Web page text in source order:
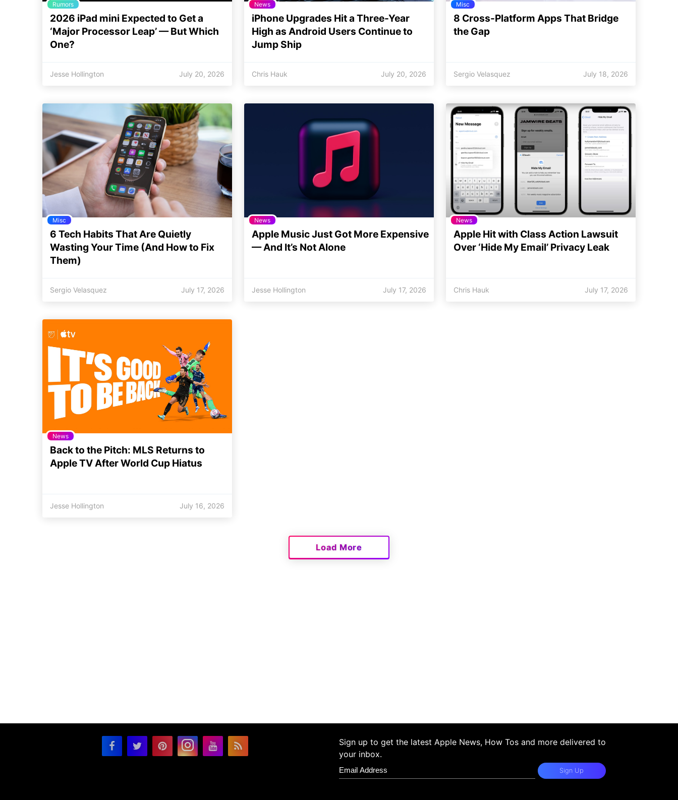
Rumors
2026 iPad mini Expected to Get a
‘Major Processor Leap’ — But Which
One?
Jesse Hollington July 20, 2026
News
iPhone Upgrades Hit a Three-Year
High as Android Users Continue to
Jump Ship
Chris Hauk July 20, 2026
Misc
8 Cross-Platform Apps That Bridge
the Gap
Sergio Velasquez July 18, 2026
Misc
6 Tech Habits That Are Quietly
Wasting Your Time (And How to Fix
Them)
Sergio Velasquez July 17, 2026
News
Apple Music Just Got More Expensive
— And It’s Not Alone
Jesse Hollington July 17, 2026
News
Apple Hit with Class Action Lawsuit
Over ‘Hide My Email’ Privacy Leak
Chris Hauk July 17, 2026
News
Back to the Pitch: MLS Returns to
Apple TV After World Cup Hiatus
Jesse Hollington July 16, 2026
Load More
Sign up to get the latest Apple News, How Tos and more delivered to
your inbox.
Sign Up